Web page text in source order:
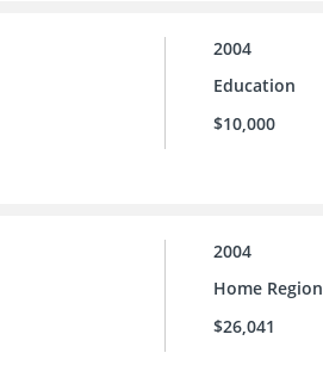
2004
Education
$10,000
2004
Home Region
$26,041